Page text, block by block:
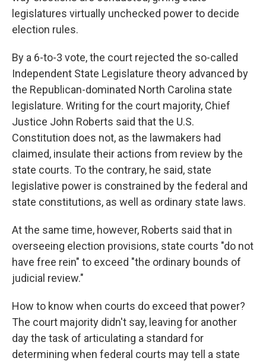
legislatures virtually unchecked power to decide
election rules.
By a 6-to-3 vote, the court rejected the so-called
Independent State Legislature theory advanced by
the Republican-dominated North Carolina state
legislature. Writing for the court majority, Chief
Justice John Roberts said that the U.S.
Constitution does not, as the lawmakers had
claimed, insulate their actions from review by the
state courts. To the contrary, he said, state
legislative power is constrained by the federal and
state constitutions, as well as ordinary state laws.
At the same time, however, Roberts said that in
overseeing election provisions, state courts "do not
have free rein" to exceed "the ordinary bounds of
judicial review."
How to know when courts do exceed that power?
The court majority didn't say, leaving for another
day the task of articulating a standard for
determining when federal courts may tell a state